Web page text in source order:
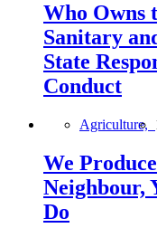
Who Owns
Sanitary
State
Conduct
Agriculture,
We
Neighbour,
Do